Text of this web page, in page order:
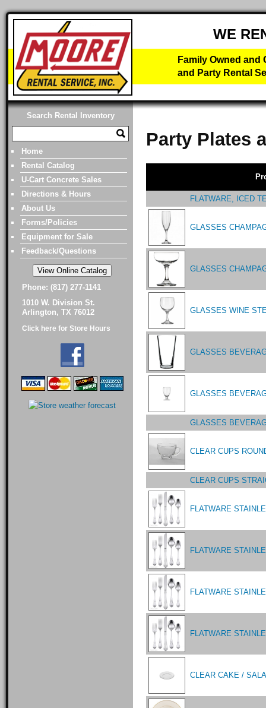
WE
Family Owned
and Party Rental
Search Rental Inventory
Home
Rental Catalog
U-Cart Concrete Sales
Directions & Hours
About Us
Forms/Policies
Equipment for Sale
Feedback/Questions
Phone: (817) 277-1141
1010 W. Division St.
Arlington, TX 76012
Click here for Store Hours
Party Plates
FLATWARE, ICED
GLASSES
GLASSES
GLASSES WINE
GLASSES
GLASSES
GLASSES
CLEAR CUPS
CLEAR CUPS
FLATWARE
FLATWARE
FLATWARE
FLATWARE
CLEAR CAKE /